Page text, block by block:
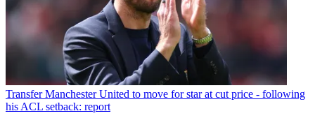
Transfer Manchester United to move for star at cut price - following
his ACL setback: report